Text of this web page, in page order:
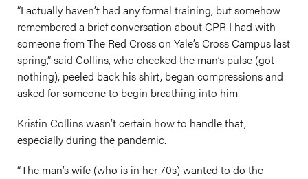
“I actually haven’t had any formal training, but somehow
remembered a brief conversation about CPR I had with
someone from The Red Cross on Yale’s Cross Campus last
spring,” said Collins, who checked the man’s pulse (got
nothing), peeled back his shirt, began compressions and
asked for someone to begin breathing into him.
Kristin Collins wasn’t certain how to handle that,
especially during the pandemic.
“The man’s wife (who is in her 70s) wanted to do the